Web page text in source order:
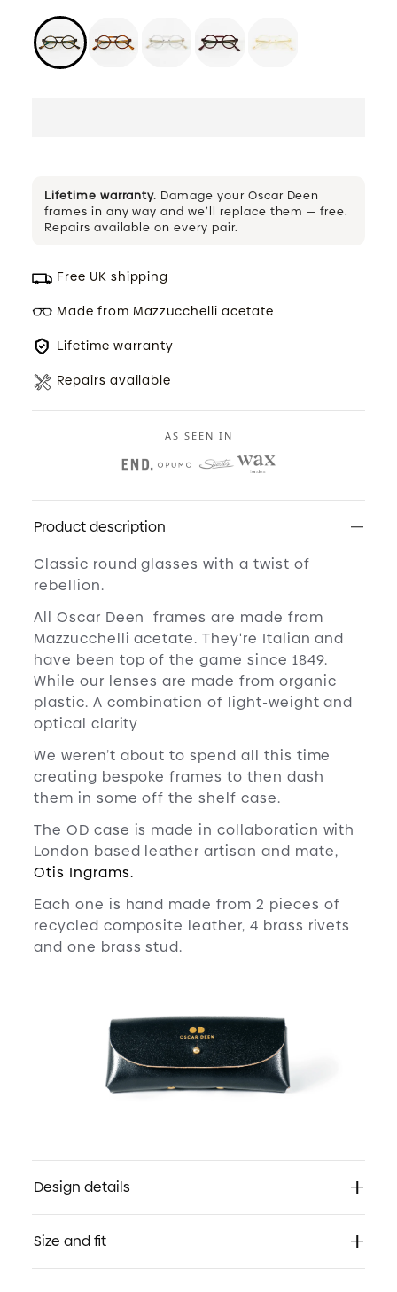
Lifetime warranty. Damage your Oscar Deen
frames in any way and we’ll replace them — free.
Repairs available on every pair.
Free UK shipping
Made from Mazzucchelli acetate
Lifetime warranty
Repairs available
AS SEEN IN
Product description
Classic round glasses with a twist of
rebellion.
All Oscar Deen frames are made from
Mazzucchelli acetate. They're Italian and
have been top of the game since 1849.
While our lenses are made from organic
plastic. A combination of light-weight and
optical clarity
We weren’t about to spend all this time
creating bespoke frames to then dash
them in some off the shelf case.
The OD case is made in collaboration with
London based leather artisan and mate,
Otis Ingrams.
Each one is hand made from 2 pieces of
recycled composite leather, 4 brass rivets
and one brass stud.
Design details
Ultra rounded symmetry with the boldness
of 1920s. Originally found in deep red
Size and fit